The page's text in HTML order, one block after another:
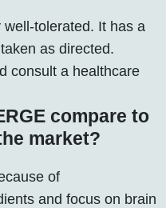
tolerated. It has a
as directed.
consult a healthcare
compare to
market?
of
and focus on brain